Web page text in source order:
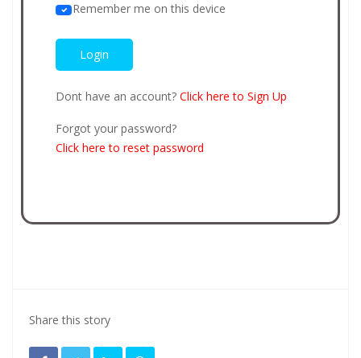
Remember me on this device
Dont have an account? Click here to Sign Up
Forgot your password?
Click here to reset password
Share this story